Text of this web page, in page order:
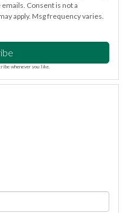
Consent is not a
apply. Msg frequency varies.
whenever you like.